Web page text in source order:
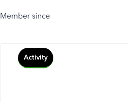
Member since
Activity